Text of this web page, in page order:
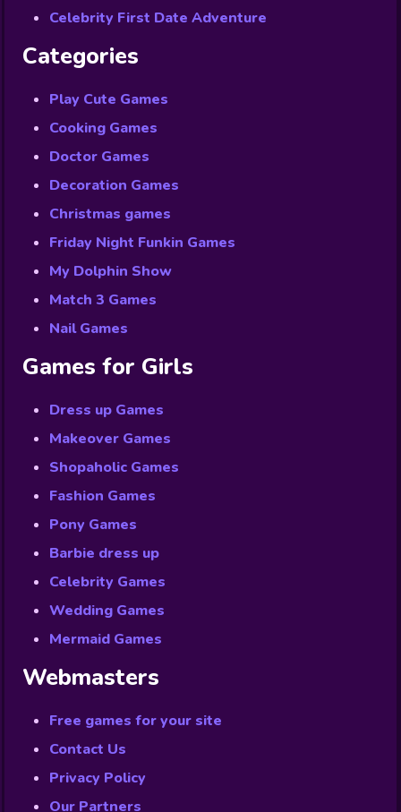
Celebrity First Date Adventure
Categories
Play Cute Games
Cooking Games
Doctor Games
Decoration Games
Christmas games
Friday Night Funkin Games
My Dolphin Show
Match 3 Games
Nail Games
Games for Girls
Dress up Games
Makeover Games
Shopaholic Games
Fashion Games
Pony Games
Barbie dress up
Celebrity Games
Wedding Games
Mermaid Games
Webmasters
Free games for your site
Contact Us
Privacy Policy
Our Partners